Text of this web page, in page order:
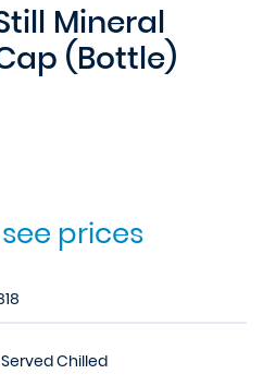
Mineral
(Bottle)
prices
Chilled